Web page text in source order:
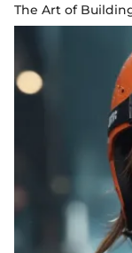
The Art of